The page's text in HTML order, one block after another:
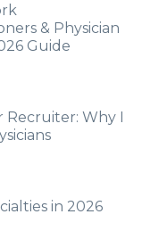
& Physician
Guide
Recruiter: Why I
in 2026